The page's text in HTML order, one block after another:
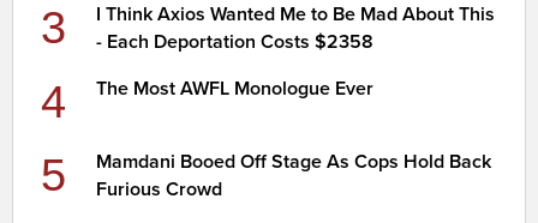
3
I Think Axios Wanted Me to Be Mad About This
- Each Deportation Costs $2358
4 The Most AWFL Monologue Ever
5
Mamdani Booed Off Stage As Cops Hold Back
Furious Crowd